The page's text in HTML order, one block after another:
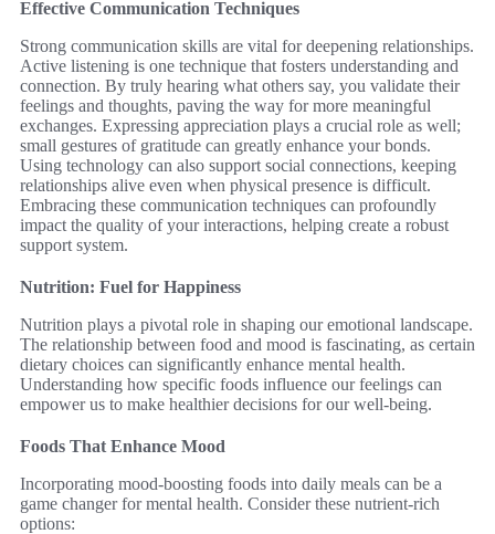
Effective Communication Techniques
Strong communication skills are vital for deepening relationships.
Active listening is one technique that fosters understanding and
connection. By truly hearing what others say, you validate their
feelings and thoughts, paving the way for more meaningful
exchanges. Expressing appreciation plays a crucial role as well;
small gestures of gratitude can greatly enhance your bonds.
Using technology can also support social connections, keeping
relationships alive even when physical presence is difficult.
Embracing these communication techniques can profoundly
impact the quality of your interactions, helping create a robust
support system.
Nutrition: Fuel for Happiness
Nutrition plays a pivotal role in shaping our emotional landscape.
The relationship between food and mood is fascinating, as certain
dietary choices can significantly enhance mental health.
Understanding how specific foods influence our feelings can
empower us to make healthier decisions for our well-being.
Foods That Enhance Mood
Incorporating mood-boosting foods into daily meals can be a
game changer for mental health. Consider these nutrient-rich
options: